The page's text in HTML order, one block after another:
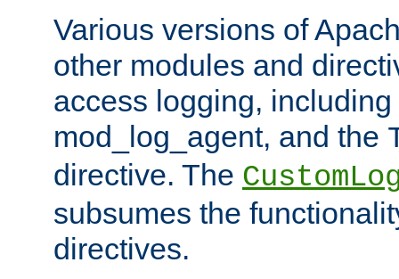
Various versions of
other modules and
access logging,
mod_log_agent, and the
directive. The
subsumes the
directives.